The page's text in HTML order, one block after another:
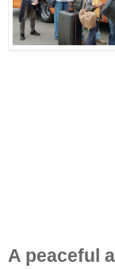
A peaceful